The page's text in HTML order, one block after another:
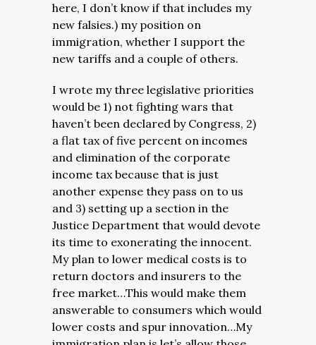
here, I don’t know if that includes my
new falsies.) my position on
immigration, whether I support the
new tariffs and a couple of others.
I wrote my three legislative priorities
would be 1) not fighting wars that
haven’t been declared by Congress, 2)
a flat tax of five percent on incomes
and elimination of the corporate
income tax because that is just
another expense they pass on to us
and 3) setting up a section in the
Justice Department that would devote
its time to exonerating the innocent.
My plan to lower medical costs is to
return doctors and insurers to the
free market…This would make them
answerable to consumers which would
lower costs and spur innovation…My